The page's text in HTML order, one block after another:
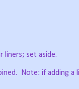
liners; set aside.
Note: if adding a